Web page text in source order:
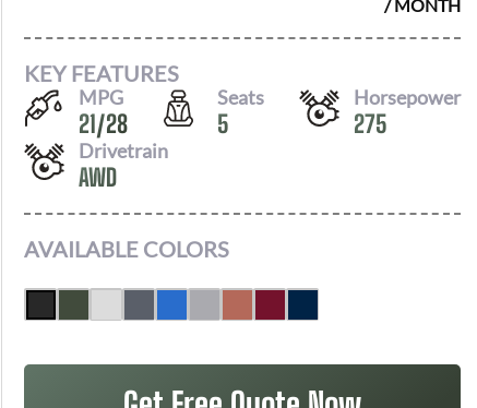
/ MONTH
KEY FEATURES
MPG
21/28
Seats
5
Horsepower
275
Drivetrain
AWD
AVAILABLE COLORS